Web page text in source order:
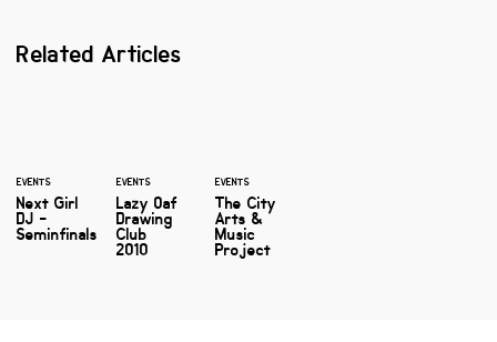
Related Articles
EVENTS
Next Girl
DJ -
Seminfinals
EVENTS
Lazy Oaf
Drawing
Club
2010
EVENTS
The City
Arts &
Music
Project